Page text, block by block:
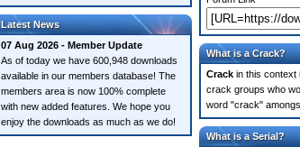
Latest News
07 Aug 2026 - Member Update
As of today we have 600,948 downloads
available in our members database! The
members area is now 100% complete
with new added features. We hope you
enjoy the downloads as much as we do!
What is a Crack?
Crack in this context
crack groups who
word "crack"
What is a Serial?